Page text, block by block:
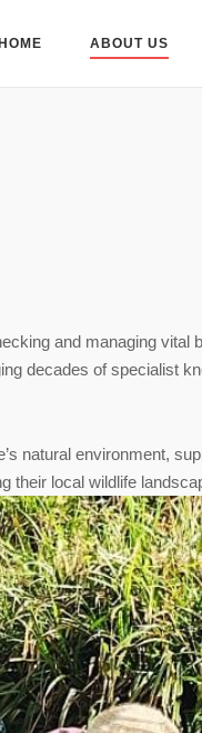
HOME ABOUT US
and managing vital
decades of specialist
natural environment,
their local wildlife